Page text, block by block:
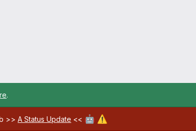
.
>> A Status Update << 🤖 ⚠️